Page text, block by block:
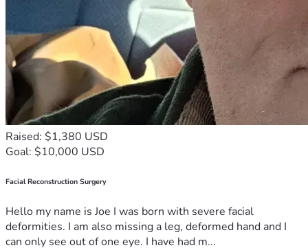
Raised: $1,380 USD
Goal: $10,000 USD
Facial Reconstruction Surgery
Hello my name is Joe I was born with severe facial
deformities. I am also missing a leg, deformed hand and I
can only see out of one eye. I have had m...